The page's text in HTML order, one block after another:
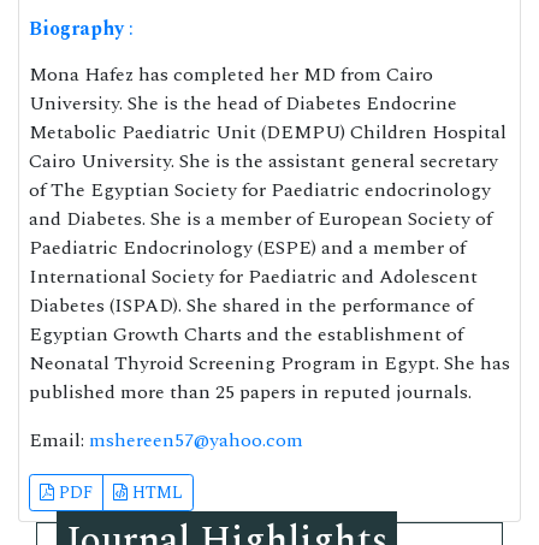
Biography:
Mona Hafez has completed her MD from Cairo
University. She is the head of Diabetes Endocrine
Metabolic Paediatric Unit (DEMPU) Children Hospital
Cairo University. She is the assistant general secretary
of The Egyptian Society for Paediatric endocrinology
and Diabetes. She is a member of European Society of
Paediatric Endocrinology (ESPE) and a member of
International Society for Paediatric and Adolescent
Diabetes (ISPAD). She shared in the performance of
Egyptian Growth Charts and the establishment of
Neonatal Thyroid Screening Program in Egypt. She has
published more than 25 papers in reputed journals.
Email: mshereen57@yahoo.com
PDF HTML